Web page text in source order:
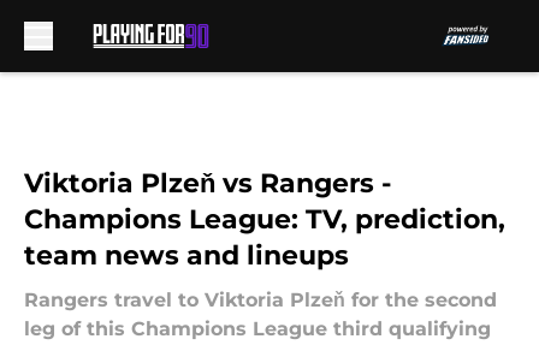
Viktoria Plzeň vs Rangers -
Champions League: TV, prediction,
team news and lineups
Rangers travel to Viktoria Plzeň for the second
leg of this Champions League third qualifying